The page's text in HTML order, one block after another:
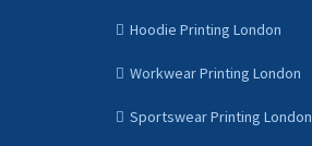
Hoodie Printing London
Workwear Printing London
Sportswear Printing London